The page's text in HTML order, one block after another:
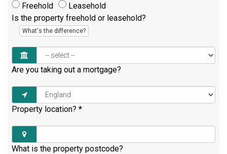
Freehold
Leasehold
Is the property freehold or leasehold?
What's the difference?
Are you taking out a mortgage?
Property location? *
What is the property postcode?